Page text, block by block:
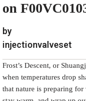
on
by
injectionvalveset
Frost’s Descent, or
when temperatures drop
that nature is preparing